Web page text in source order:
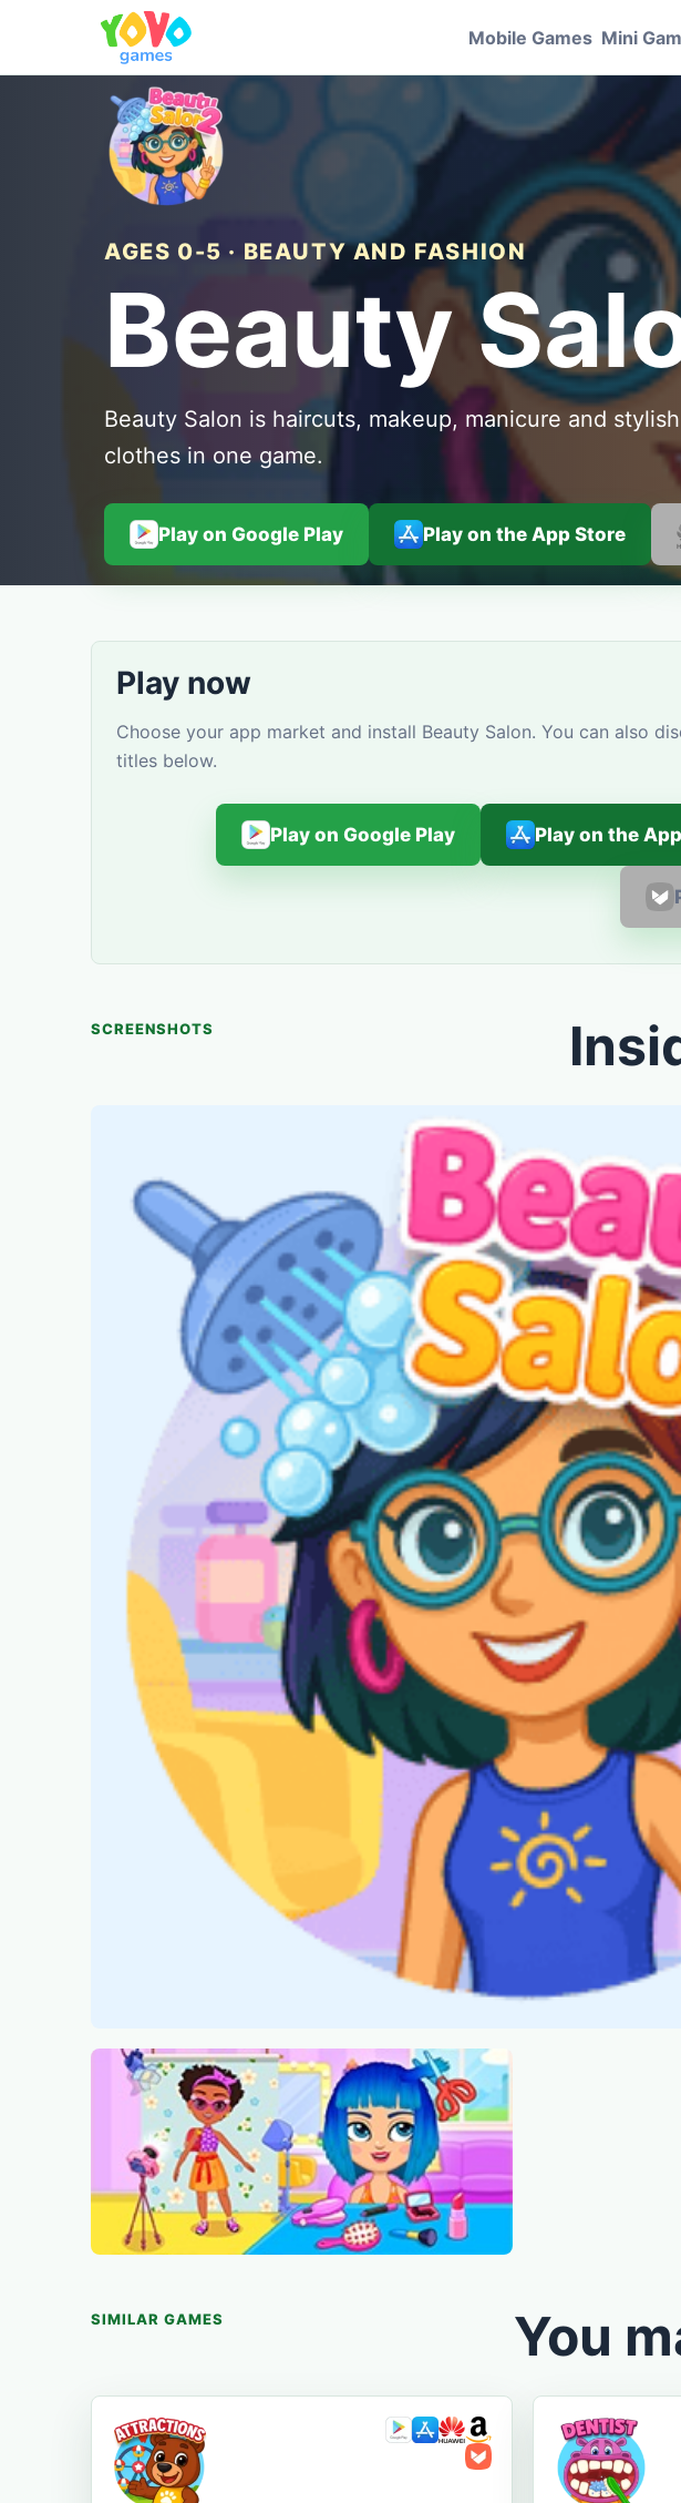
Mobile Games Mini
AGES 0-5 · BEAUTY AND FASHION
Beauty
Beauty Salon is haircuts, makeup, manicure and stylish
clothes in one game.
Play on Google Play Play on the App Store
Play now
Choose your app market and install Beauty Salon. You can also
titles below.
Play on Google Play Play on the
SCREENSHOTS
SIMILAR GAMES You